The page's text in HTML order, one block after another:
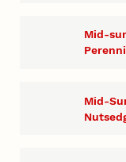
Mid-
Mid-